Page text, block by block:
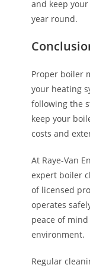
and keep
year round.
Proper boiler
your heating
following the
keep your
costs and
At Raye-Van
expert boiler
of licensed
operates
peace of
environment.
Regular